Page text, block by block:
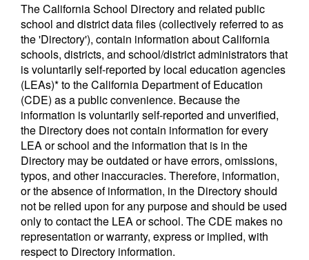
The California School Directory and related public
school and district data files (collectively referred to as
the 'Directory'), contain information about California
schools, districts, and school/district administrators that
is voluntarily self-reported by local education agencies
(LEAs)* to the California Department of Education
(CDE) as a public convenience. Because the
information is voluntarily self-reported and unverified,
the Directory does not contain information for every
LEA or school and the information that is in the
Directory may be outdated or have errors, omissions,
typos, and other inaccuracies. Therefore, information,
or the absence of information, in the Directory should
not be relied upon for any purpose and should be used
only to contact the LEA or school. The CDE makes no
representation or warranty, express or implied, with
respect to Directory information.